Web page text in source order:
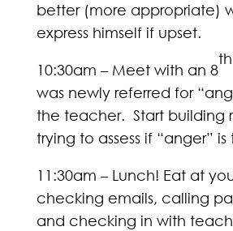
better (more appropriate)
express himself if upset.
10:30am – Meet with an 8
th
was newly referred for
the teacher. Start building
trying to assess if “anger”
11:30am – Lunch! Eat at
checking emails, calling
and checking in with